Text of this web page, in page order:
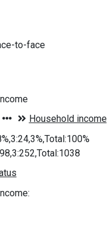
to-face